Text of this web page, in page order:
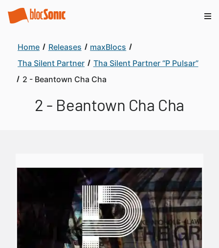
Home Releases
maxBlocs
Tha Silent Partner
Tha Silent Partner “P Pulsar”
2 - Beantown Cha Cha
2 - Beantown Cha Cha